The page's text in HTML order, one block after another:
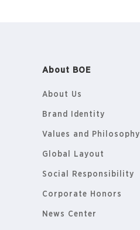
About BOE
About Us
Brand Identity
Values and Philosophy
Global Layout
Social Responsibility
Corporate Honors
News Center